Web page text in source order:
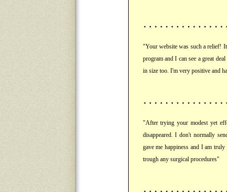
"Your website was such a relief!
program and I can see a great
in size too. I'm very positive and
"After trying your modest yet
disappeared. I don't normally
gave me happiness and I am
trough any surgical procedures"